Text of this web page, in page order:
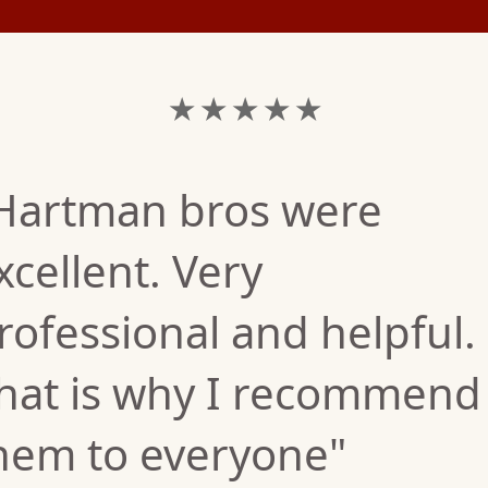
★ ★ ★ ★ ★
bros were
Very
and helpful.
is why I recommend
to everyone"